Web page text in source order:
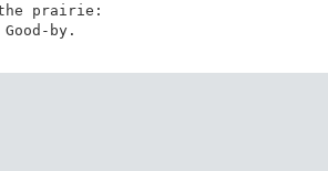
the prairie:
Good-by.